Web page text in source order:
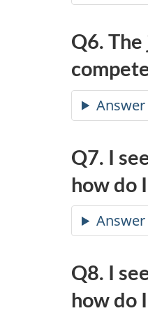
Q6.
Answer
Q7. I
how do
Answer
Q8. I
how do